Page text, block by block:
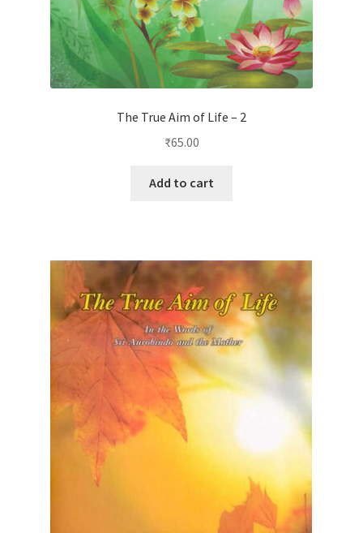
The True Aim of Life – 2
₹65.00
Add to cart